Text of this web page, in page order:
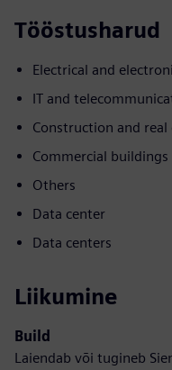
Tööstusharud
Electrical and
IT and
Construction and real
Commercial buildings
Others
Data center
Data centers
Liikumine
Build
Laiendab või tugineb